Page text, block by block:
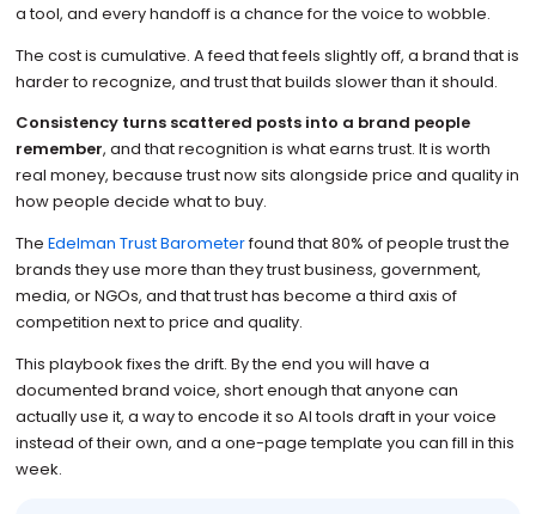
a tool, and every handoff is a chance for the voice to wobble.
The cost is cumulative. A feed that feels slightly off, a brand that is
harder to recognize, and trust that builds slower than it should.
Consistency turns scattered posts into a brand people
remember, and that recognition is what earns trust. It is worth
real money, because trust now sits alongside price and quality in
how people decide what to buy.
The Edelman Trust Barometerfound that 80% of people trust the
brands they use more than they trust business, government,
media, or NGOs, and that trust has become a third axis of
competition next to price and quality.
This playbook fixes the drift. By the end you will have a
documented brand voice, short enough that anyone can
actually use it, a way to encode it so AI tools draft in your voice
instead of their own, and a one-page template you can fill in this
week.